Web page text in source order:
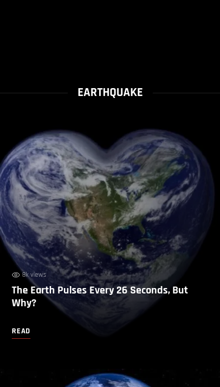
EARTHQUAKE
8k views
The Earth Pulses Every 26 Seconds, But
Why?
READ